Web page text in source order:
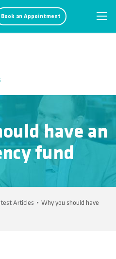
Book an Appointment
have an
fund
Articles • Why you should have